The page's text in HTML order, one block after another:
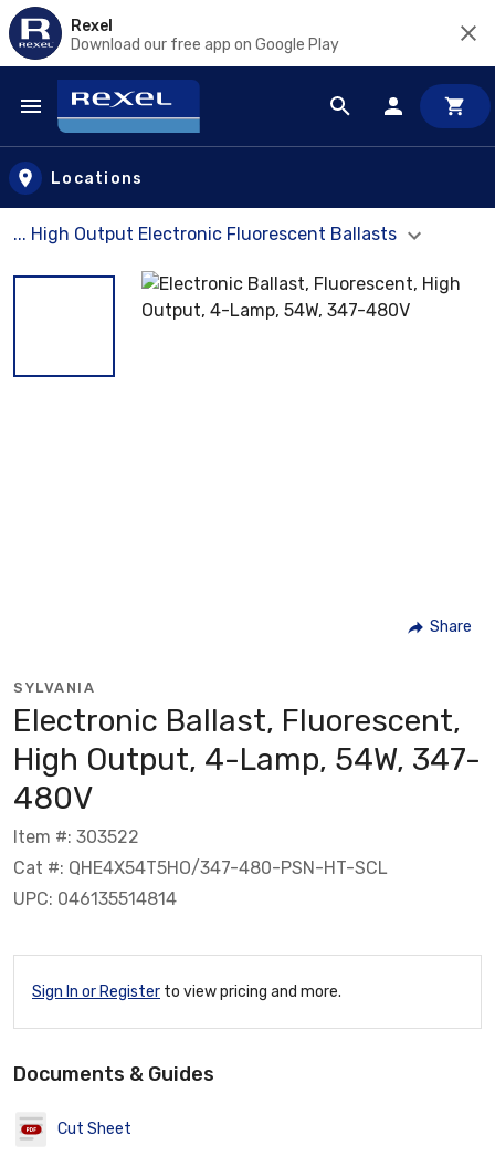
Rexel
Download our free app on Google Play
Skip to main content
Locations
... High Output Electronic Fluorescent Ballasts
Share
SYLVANIA
Electronic Ballast, Fluorescent,
High Output, 4-Lamp, 54W, 347-
480V
Item #: 303522
Cat #: QHE4X54T5HO/347-480-PSN-HT-SCL
UPC: 046135514814
Sign In or Register to view pricing and more.
Documents & Guides
Cut Sheet